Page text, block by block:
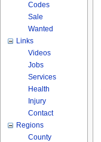
Codes
Sale
Wanted
Links
Videos
Jobs
Services
Health
Injury
Contact
Regions
County